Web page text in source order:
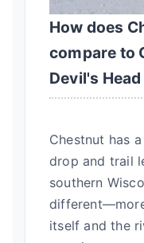
How does
compare to
Devil's
Chestnut has
drop and trail
southern
itself and the